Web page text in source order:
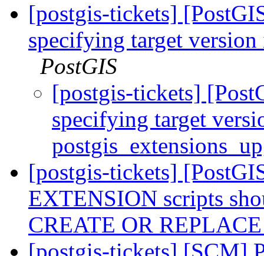
[postgis-tickets]
specifying target
PostGIS
[postgis-tickets]
specifying target
[postgis-tickets]
EXTENSION scripts
CREATE OR